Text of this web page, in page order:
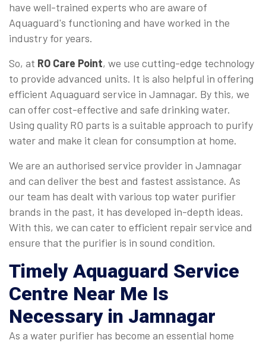
have well-trained experts who are aware of
Aquaguard's functioning and have worked in the
industry for years.
So, at RO Care Point, we use cutting-edge technology
to provide advanced units. It is also helpful in offering
efficient Aquaguard service in Jamnagar. By this, we
can offer cost-effective and safe drinking water.
Using quality RO parts is a suitable approach to purify
water and make it clean for consumption at home.
We are an authorised service provider in Jamnagar
and can deliver the best and fastest assistance. As
our team has dealt with various top water purifier
brands in the past, it has developed in-depth ideas.
With this, we can cater to efficient repair service and
ensure that the purifier is in sound condition.
Timely Aquaguard Service
Centre Near Me Is
Necessary in Jamnagar
As a water purifier has become an essential home